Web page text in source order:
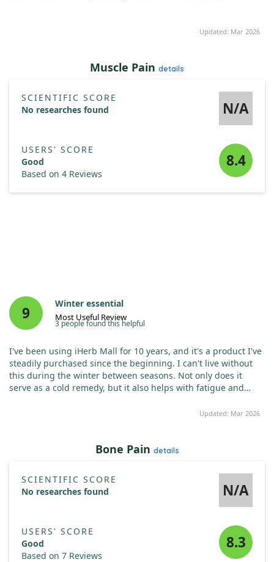
Updated: Mar 2026
Muscle Pain details
SCIENTIFIC SCORE
No researches found
N/A
USERS' SCORE
Good
Based on 4 Reviews
8.4
9
Winter essential
Most Useful Review
3 people found this helpful
I've been using iHerb Mall for 10 years, and it's a product I've
steadily purchased since the beginning. I can't live without
this during the winter between seasons. Not only does it
serve as a cold remedy, but it also helps with fatigue and
Updated: Mar 2026
Bone Pain details
SCIENTIFIC SCORE
No researches found
N/A
USERS' SCORE
Good
Based on 7 Reviews
8.3